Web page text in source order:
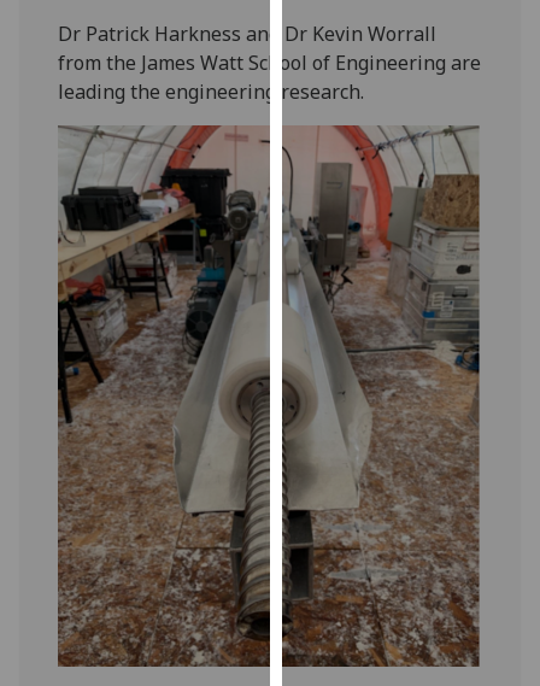
analytics
data
being
recorded
I do not
want
analytics
data
recorded
Personalised
advertising
I’m happy to
get
personalised
ads
I do not
want
personalised
ads
save
Dr Patrick Harkness and Dr Kevin Worrall
from the James Watt School of Engineering are
leading the engineering research.